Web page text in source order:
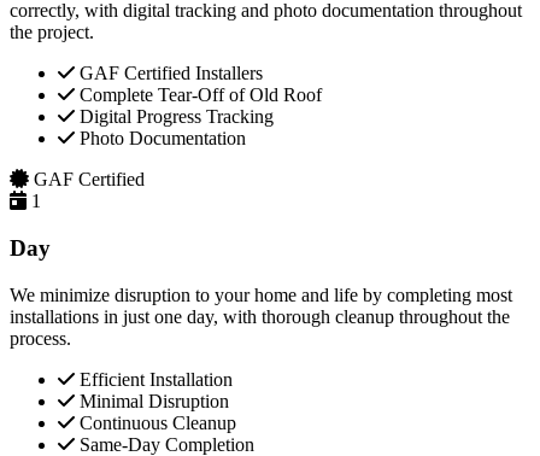
correctly, with digital tracking and photo documentation throughout
the project.
GAF Certified Installers
Complete Tear-Off of Old Roof
Digital Progress Tracking
Photo Documentation
GAF Certified
1
Day
We minimize disruption to your home and life by completing most
installations in just one day, with thorough cleanup throughout the
process.
Efficient Installation
Minimal Disruption
Continuous Cleanup
Same-Day Completion